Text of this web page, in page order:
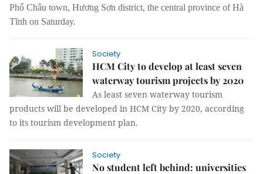
Phố Châu town, Hương Sơn district, the central province of Hà
Tĩnh on Saturday.
Society
HCM City to develop at least seven
waterway tourism projects by 2020
As least seven waterway tourism
products will be developed in HCM City by 2020, according
to its tourism development plan.
Society
No student left behind: universities